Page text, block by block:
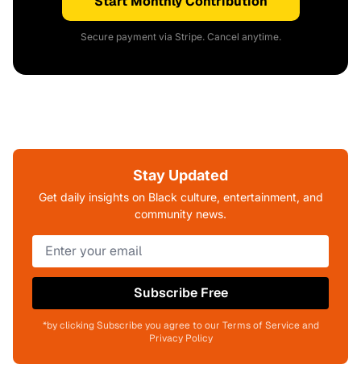
Secure payment via Stripe. Cancel anytime.
Stay Updated
Get daily insights on Black culture, entertainment, and
community news.
Subscribe Free
*by clicking Subscribe you agree to our Terms of Service and
Privacy Policy